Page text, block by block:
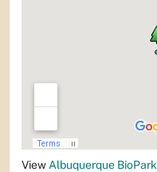
View Albuquerque BioPark